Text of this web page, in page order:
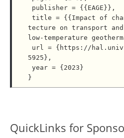
tecture on transport
low-temperature
5925},
QuickLinks for